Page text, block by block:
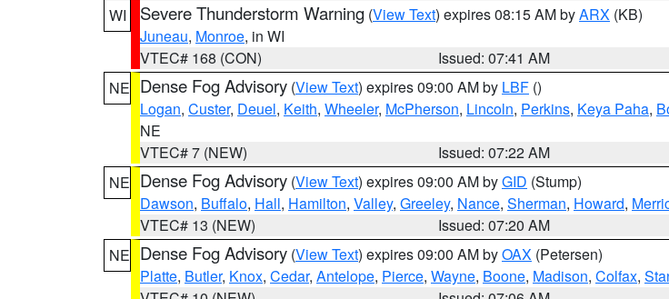
WI
Severe Thunderstorm Warning (View Text) expires 08:15 AM byARX (KB)
Juneau, Monroe, in WI
VTEC# 168 (CON)
Issued: 07:41 AM
NE Dense Fog Advisory (View Text) expires 09:00 AM by LBF ()
Logan, Custer, Deuel, Keith, Wheeler, McPherson, Lincoln, Perkins, Keya Paha,
NE
VTEC# 7 (NEW)
Issued: 07:22 AM
NE Dense Fog Advisory (View Text) expires 09:00 AM byGID (Stump)
Dawson, Buffalo, Hall, Hamilton, Valley, Greeley, Nance, Sherman, Howard,
VTEC# 13 (NEW)
Issued: 07:20 AM
NE Dense Fog Advisory (View Text) expires 09:00 AM byOAX (Petersen)
Platte, Butler, Knox, Cedar, Antelope, Pierce, Wayne, Boone, Madison, Colfax,